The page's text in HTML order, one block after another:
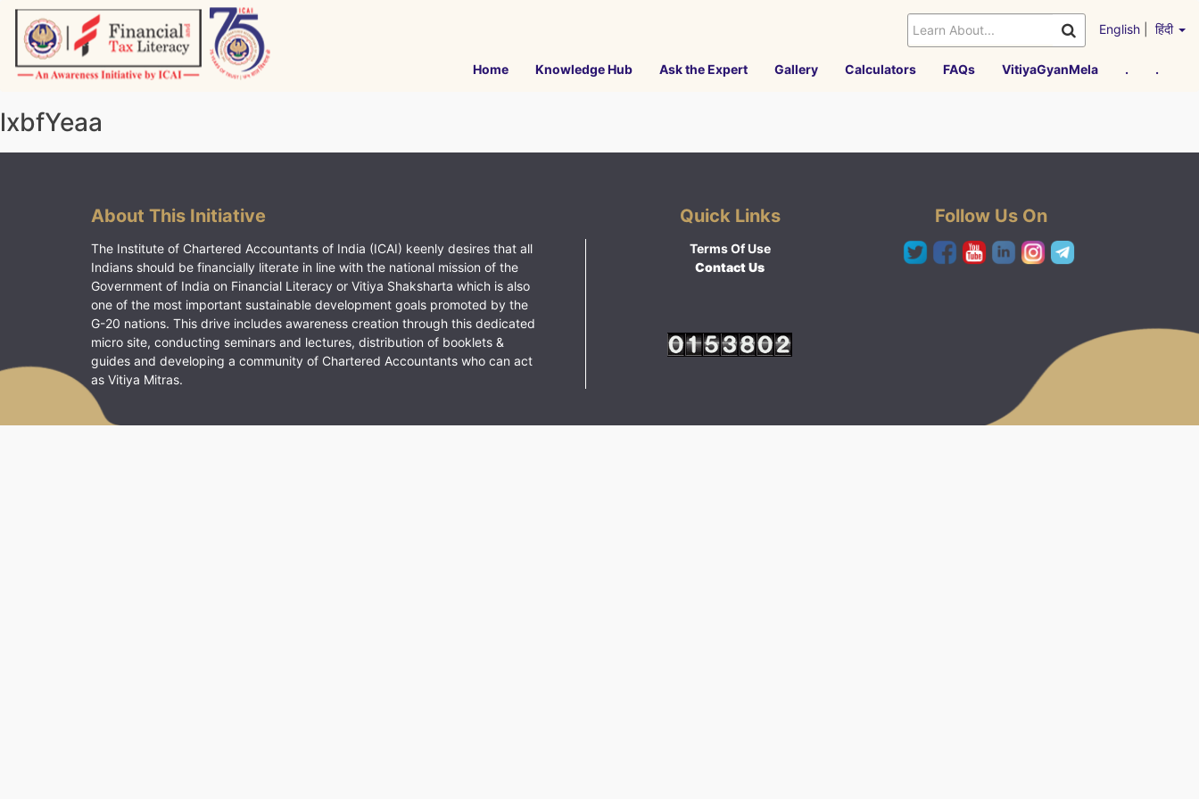
Skip
content
English हिंदी
Home Knowledge Hub Ask the Expert Gallery Calculators FAQs VitiyaGyanMela . .
lxbfYeaa
About This Initiative
The Institute of Chartered Accountants of India (ICAI) keenly desires that all
Indians should be financially literate in line with the national mission of the
Government of India on Financial Literacy or Vitiya Shaksharta which is also
one of the most important sustainable development goals promoted by the
G-20 nations. This drive includes awareness creation through this dedicated
micro site, conducting seminars and lectures, distribution of booklets &
guides and developing a community of Chartered Accountants who can act
as Vitiya Mitras.
Quick Links
Terms Of Use
Contact Us
Follow Us On